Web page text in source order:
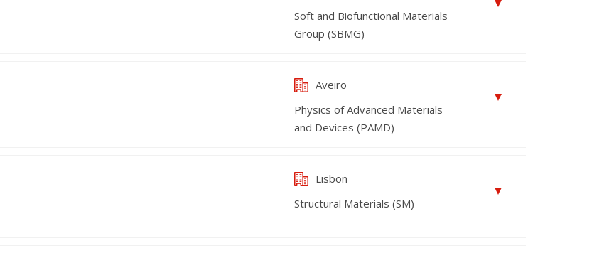
Soft and Biofunctional Materials
Group (SBMG)
Aveiro
Physics of Advanced Materials
and Devices (PAMD)
Lisbon
Structural Materials (SM)